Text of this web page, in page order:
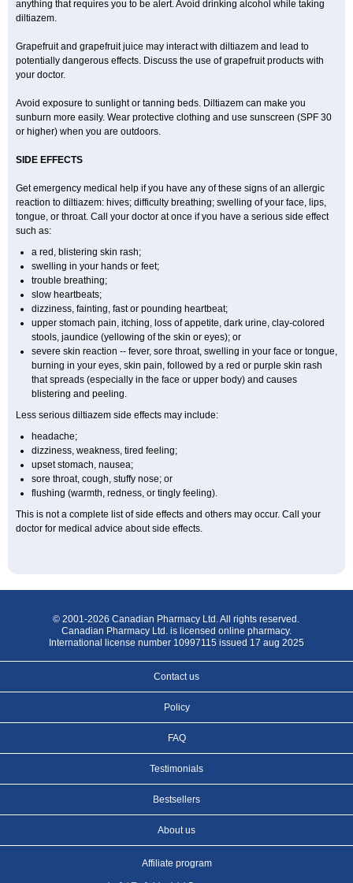
anything that requires you to be alert. Avoid drinking alcohol while taking
diltiazem.
Grapefruit and grapefruit juice may interact with diltiazem and lead to
potentially dangerous effects. Discuss the use of grapefruit products with
your doctor.
Avoid exposure to sunlight or tanning beds. Diltiazem can make you
sunburn more easily. Wear protective clothing and use sunscreen (SPF 30
or higher) when you are outdoors.
SIDE EFFECTS
Get emergency medical help if you have any of these signs of an allergic
reaction to diltiazem: hives; difficulty breathing; swelling of your face, lips,
tongue, or throat. Call your doctor at once if you have a serious side effect
such as:
a red, blistering skin rash;
swelling in your hands or feet;
trouble breathing;
slow heartbeats;
dizziness, fainting, fast or pounding heartbeat;
upper stomach pain, itching, loss of appetite, dark urine, clay-colored
stools, jaundice (yellowing of the skin or eyes); or
severe skin reaction -- fever, sore throat, swelling in your face or tongue,
burning in your eyes, skin pain, followed by a red or purple skin rash
that spreads (especially in the face or upper body) and causes
blistering and peeling.
Less serious diltiazem side effects may include:
headache;
dizziness, weakness, tired feeling;
upset stomach, nausea;
sore throat, cough, stuffy nose; or
flushing (warmth, redness, or tingly feeling).
This is not a complete list of side effects and others may occur. Call your
doctor for medical advice about side effects.
© 2001-2026 Canadian Pharmacy Ltd. All rights reserved.
Canadian Pharmacy Ltd. is licensed online pharmacy.
International license number 10997115 issued 17 aug 2025
Contact us
Policy
FAQ
Testimonials
Bestsellers
About us
Affiliate program